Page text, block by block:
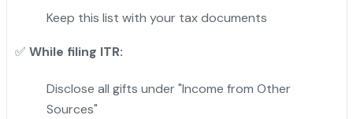
Keep this list with your tax documents
✅ While filing ITR:
Disclose all gifts under "Income from Other
Sources"